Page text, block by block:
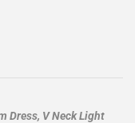
Dress, V Neck Light